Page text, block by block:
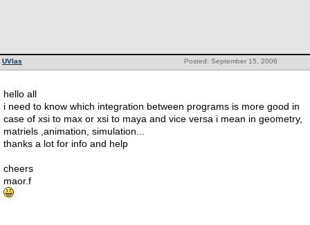
Posted: September 15, 2006
UVlas
hello all
i need to know which integration between programs is more good in
case of xsi to max or xsi to maya and vice versa i mean in geometry,
matriels ,animation, simulation...
thanks a lot for info and help
cheers
maor.f